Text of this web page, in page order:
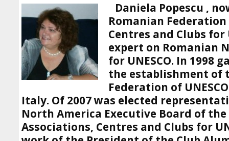
Daniela Popescu ,
Romanian
Centres and Clubs for
expert on Romanian
for UNESCO. In 1998
the establishment of
Federation of
Italy. Of 2007 was elected
North America Executive Board of
Associations, Centres and Clubs for